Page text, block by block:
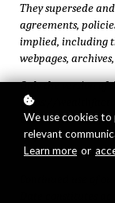
They supersede
agreements,
implied, including
webpages,
Only the version of
https://
considered
on prior or
versions shall be
Continued use of
We use cookies
relevant
Learn more or